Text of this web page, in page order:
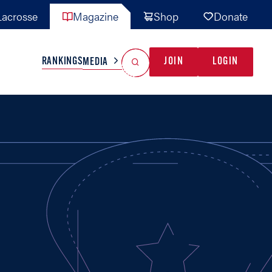
Magazine Shop Donate
TEAMS MISC
RANKINGSMEDIA JOIN LOGIN